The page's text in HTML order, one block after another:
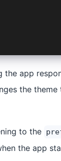
the app
the
to the
the app